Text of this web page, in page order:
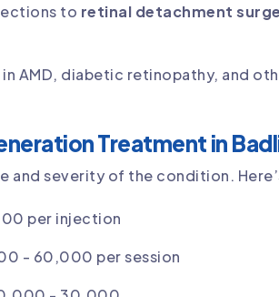
to retinal detachment
in AMD, diabetic retinopathy, and
Treatment in
severity of the condition.
per injection
- 60,000 per session